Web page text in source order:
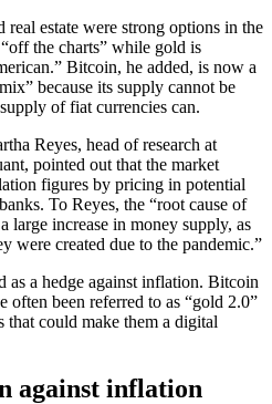
estate were strong options in the
the charts” while gold is
Bitcoin, he added, is now a
because its supply cannot be
of fiat currencies can.
Reyes, head of research at
pointed out that the market
figures by pricing in potential
To Reyes, the “root cause of
large increase in money supply, as
were created due to the pandemic.”
as a hedge against inflation. Bitcoin
often been referred to as “gold 2.0”
that could make them a digital
against inflation